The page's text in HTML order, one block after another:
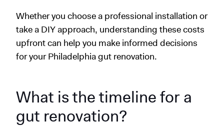
Whether you choose a professional installation or
take a DIY approach, understanding these costs
upfront can help you make informed decisions
for your Philadelphia gut renovation.
What is the timeline for a
gut renovation?